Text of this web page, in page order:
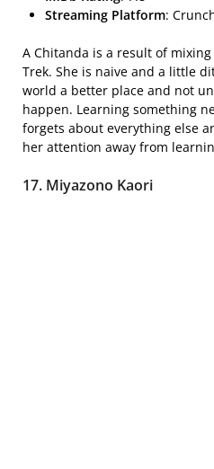
Streaming Platform:
A Chitanda is a result of
Trek. She is naive and a little
world a better place and not
happen. Learning something
forgets about everything else
her attention away from
17. Miyazono Kaori